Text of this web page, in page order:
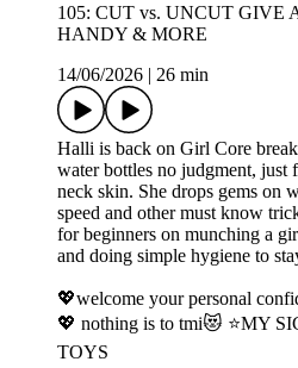
105: CUT vs. UNCUT GIVE
HANDY & MORE
14/06/2026 | 26 min
Halli is back on Girl Core
water bottles no judgment, just
neck skin. She drops gems on
speed and other must know
for beginners on munching a
and doing simple hygiene to
💖welcome your personal
💖 nothing is to tmi😻 ⭐️MY
TOYS